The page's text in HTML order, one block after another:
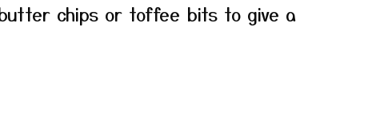
chips or toffee bits to give a